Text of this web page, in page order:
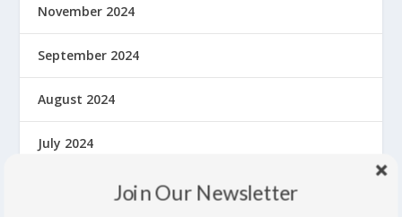
November 2024
September 2024
August 2024
July 2024
Join Our Newsletter